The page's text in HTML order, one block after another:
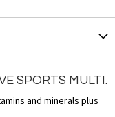
SPORTS MULTI.
and minerals plus